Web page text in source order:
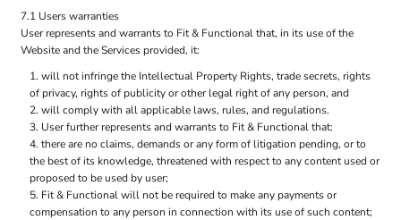
7.1 Users warranties
User represents and warrants to Fit & Functional that, in its use of the
Website and the Services provided, it:
will not infringe the Intellectual Property Rights, trade secrets, rights
of privacy, rights of publicity or other legal right of any person, and
will comply with all applicable laws, rules, and regulations.
User further represents and warrants to Fit & Functional that:
there are no claims, demands or any form of litigation pending, or to
the best of its knowledge, threatened with respect to any content used or
proposed to be used by user;
Fit & Functional will not be required to make any payments or
compensation to any person in connection with its use of such content;